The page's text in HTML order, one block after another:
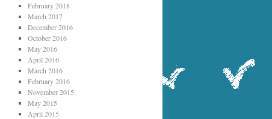
February 2018
March 2017
December 2016
October 2016
May 2016
April 2016
March 2016
February 2016
November 2015
May 2015
April 2015